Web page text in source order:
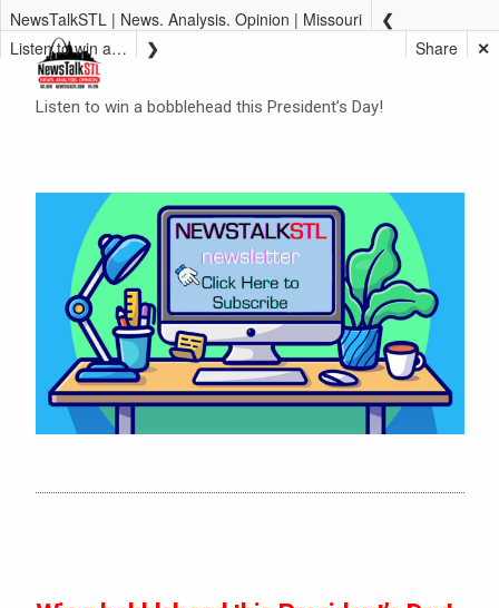
NewsTalkSTL | News. Analysis. Opinion | Missouri
Listen to win a bobblehead this President’s Day!
✕
Share